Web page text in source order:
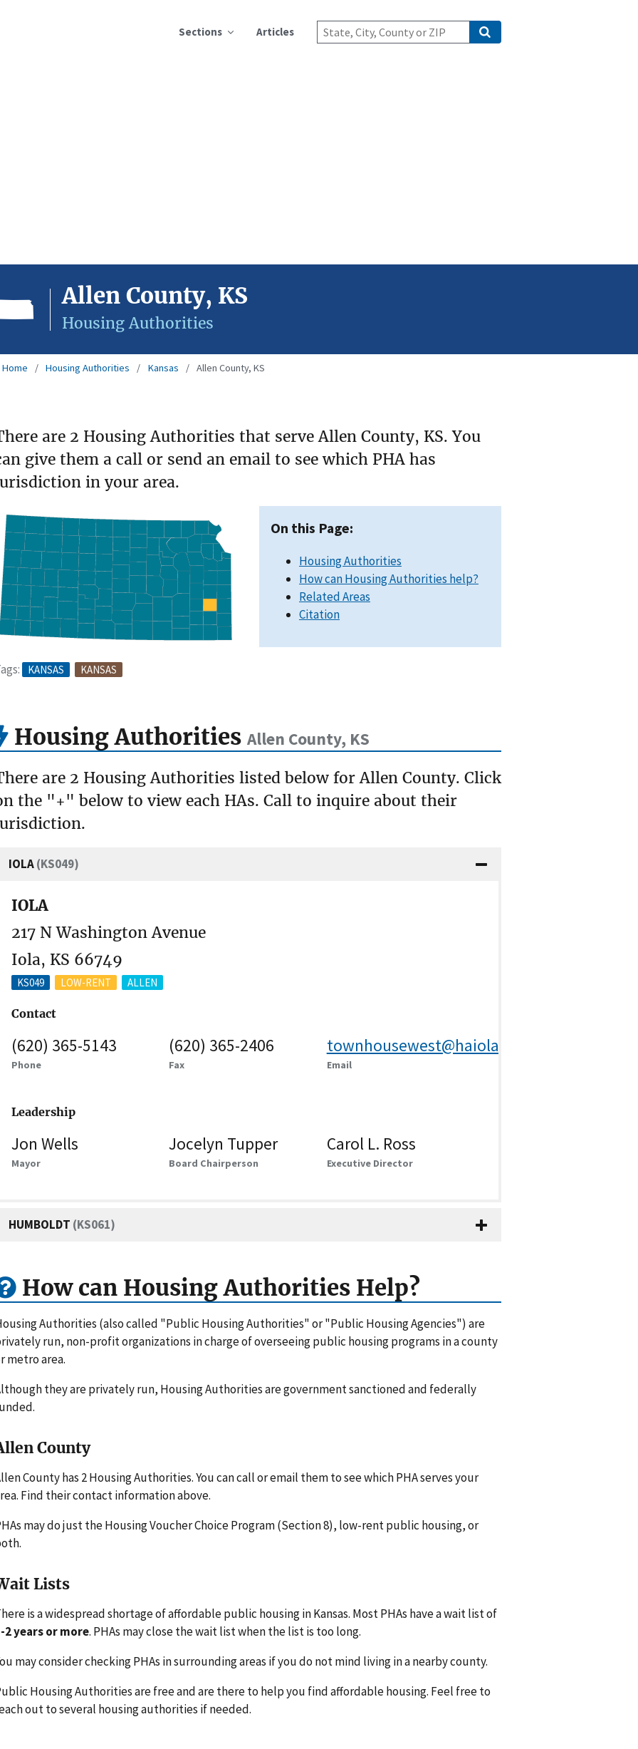
Sections Articles
Allen County, KS
Housing Authorities
Home Housing Authorities Kansas Allen County, KS
are 2 Housing Authorities that serve Allen County, KS. You
give them a call or send an email to see which PHA has
in your area.
KANSAS KANSAS
On this Page:
Housing Authorities
How can Housing Authorities help?
Related Areas
Citation
Housing Authorities Allen County, KS
are 2 Housing Authorities listed below for Allen County. Click
the "+" below to view each HAs. Call to inquire about their
IOLA(KS049)
IOLA
217 N Washington Avenue
Iola, KS 66749
KS049 LOW-RENT ALLEN
Contact
(620) 365-5143
Phone
(620) 365-2406
Fax
townhousewest@haiola.kscoxmail.com
Email
Leadership
Jon Wells
Mayor
Jocelyn Tupper
Board Chairperson
Carol L. Ross
Executive Director
HUMBOLDT (KS061)
How can Housing Authorities Help?
Authorities (also called "Public Housing Authorities" or "Public Housing Agencies") are
run, non-profit organizations in charge of overseeing public housing programs in a county
metro area.
they are privately run, Housing Authorities are government sanctioned and federally
County
County has 2 Housing Authorities. You can call or email them to see which PHA serves your
Find their contact information above.
may do just the Housing Voucher Choice Program (Section 8), low-rent public housing, or
Lists
is a widespread shortage of affordable public housing in Kansas. Most PHAs have a wait list of
2 years or more. PHAs may close the wait list when the list is too long.
may consider checking PHAs in surrounding areas if you do not mind living in a nearby county.
Housing Authorities are free and are there to help you find affordable housing. Feel free to
out to several housing authorities if needed.